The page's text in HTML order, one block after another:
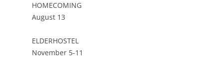
HOMECOMING
August 13
ELDERHOSTEL
November 5-11